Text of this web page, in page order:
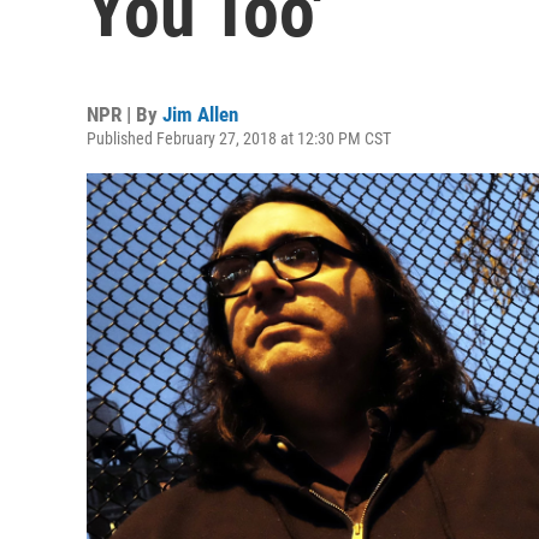
NPR | By Jim Allen
Published February 27, 2018 at 12:30 PM CST